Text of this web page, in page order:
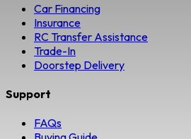
Car Financing
Insurance
RC Transfer Assistance
Trade-In
Doorstep Delivery
Support
FAQs